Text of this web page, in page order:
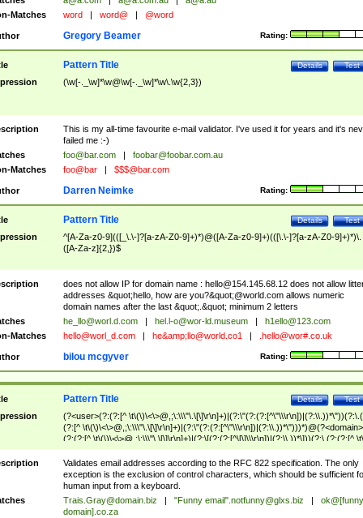
Matches
word word@ @word
Rating:
Gregory Beamer
Test
Details
Pattern Title
(\w[-._\w]*\w@\w[-._\w]*\w\.\w{2,3})
This is my all-time favourite e-mail validator. I've used it for years and it's
failed me :-)
foo@bar.com
foobar@foobar.com.au
Matches
foo@bar $$$@bar.com
Rating:
Darren Neimke
Test
Details
Pattern Title
^[A-Za-z0-9](([_\.\-]?[a-zA-Z0-9]+)*)@([A-Za-z0-9]+)(([\.\-]?[a-zA-Z0-9]+)*)\.
([A-Za-z]{2,})$
does not allow IP for domain name : hello@154.145.68.12does not allow
addresses &quot;hello, how are you?&quot;@world.com allows numeric
domain names after the last &quot;.&quot; minimum 2 letters
he_llo@worl.d.com hel.l-o@wor-ld.museum
h1ello@123.com
Matches
hello@worl_d.com he&amp; llo@world.co1 .hello@wor#.co.uk
Rating:
bilou mcgyver
Test
Details
Pattern Title
(?<user>(?:(?:[^
(?:[^ \t\(\)\<\>@,;\:\\\"\.\[\]\r\n]+)|(?:\"(?:(?:[^\"\\\r\n])|(?:\\.))*\")))*)@(?<domain>
(?:(?:[^ \t\(\)\<\>@,;\:\\\"\.\[\]\r\n]+)|(?:\[(?:(?:[^\[\]\\\r\n])|(?:\\.))*\]))(?:\.(?:(?:[^ \t\
(\)\<\>@,;\:\\\"\.\[\]\r\n]+)|(?:\[(?:(?:[^\[\]\\\r\n])|(?:\\.))*\])))*)
Validates email addresses according to the RFC 822 specification. The only
exception is the exclusion of control characters, which should be sufficient
human input from a keyboard.
Trais.Gray@domain.biz "Funny email".notfunny@glxs.biz
ok@[funny
domain].co.za